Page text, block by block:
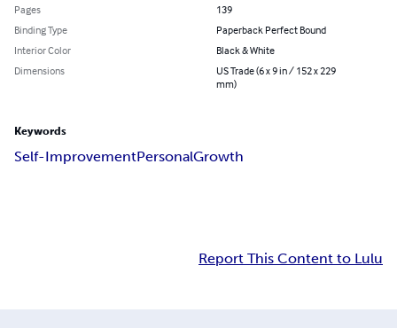
Pages
139
Binding Type
Paperback Perfect Bound
Interior Color
Black & White
Dimensions
US Trade (6 x 9 in / 152 x 229
mm)
Keywords
Self-ImprovementPersonalGrowth
Report This Content to Lulu